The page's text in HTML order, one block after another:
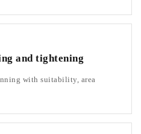
and tightening
with suitability, area